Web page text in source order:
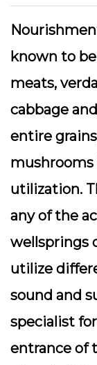
known to
meats,
cabbage
entire
utilization.
any of the
wellsprings
utilize
sound and
specialist
entrance of